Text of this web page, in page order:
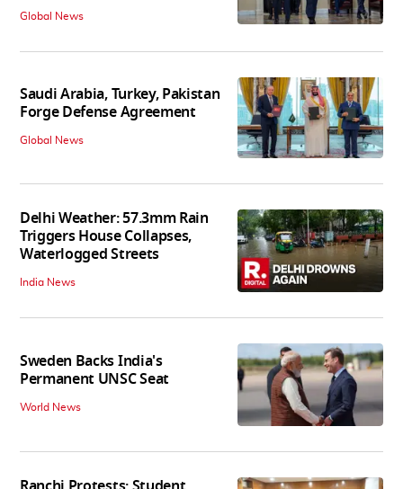
Global News
Saudi Arabia, Turkey, Pakistan
Forge Defense Agreement
Global News
Delhi Weather: 57.3mm Rain
Triggers House Collapses,
Waterlogged Streets
India News
Sweden Backs India's
Permanent UNSC Seat
World News